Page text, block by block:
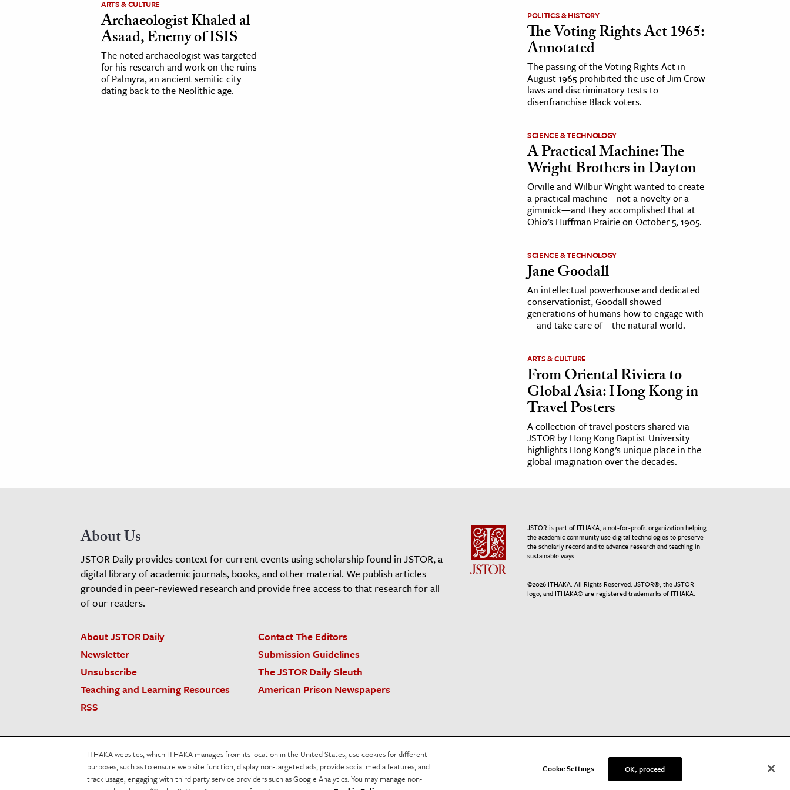
ARTS & CULTURE
Archaeologist Khaled al-
Asaad, Enemy of ISIS
The noted archaeologist was targeted
for his research and work on the ruins
of Palmyra, an ancient semitic city
dating back to the Neolithic age.
POLITICS & HISTORY
The Voting Rights Act 1965:
Annotated
The passing of the Voting Rights Act in
August 1965 prohibited the use of Jim Crow
laws and discriminatory tests to
disenfranchise Black voters.
SCIENCE & TECHNOLOGY
A Practical Machine: The
Wright Brothers in Dayton
Orville and Wilbur Wright wanted to create
a practical machine—not a novelty or a
gimmick—and they accomplished that at
Ohio’s Huffman Prairie on October 5, 1905.
SCIENCE & TECHNOLOGY
Jane Goodall
An intellectual powerhouse and dedicated
conservationist, Goodall showed
generations of humans how to engage with
—and take care of—the natural world.
ARTS & CULTURE
From Oriental Riviera to
Global Asia: Hong Kong in
Travel Posters
A collection of travel posters shared via
JSTOR by Hong Kong Baptist University
highlights Hong Kong’s unique place in the
global imagination over the decades.
About Us
JSTOR Daily provides context for current events using scholarship found in JSTOR, a
digital library of academic journals, books, and other material. We publish articles
grounded in peer-reviewed research and provide free access to that research for all
of our readers.
About JSTOR Daily
Contact The Editors
Newsletter
Submission Guidelines
Unsubscribe
The JSTOR Daily Sleuth
Teaching and Learning Resources
American Prison Newspapers
RSS
Accessibility
JSTOR is part of ITHAKA, a not-for-profit organization helping
the academic community use digital technologies to preserve
the scholarly record and to advance research and teaching in
sustainable ways.
©2026ITHAKA. All Rights Reserved. JSTOR®, the JSTOR
logo, and ITHAKA® are registered trademarks of ITHAKA.
ITHAKA websites, which ITHAKA manages from its location in the United States, use cookies for different
purposes, such as to ensure web site function, display non-targeted ads, provide social media features, and
track usage, engaging with third party service providers such as Google Analytics. You may manage non-
Cookie Settings OK, proceed